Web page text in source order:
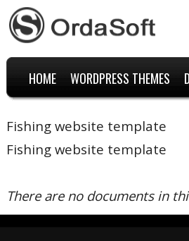
HOME WORDPRESS THEMES
Fishing website template
Fishing website template
There are no documents in